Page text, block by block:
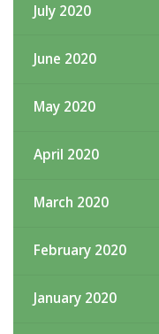
July 2020
June 2020
May 2020
April 2020
March 2020
February 2020
January 2020